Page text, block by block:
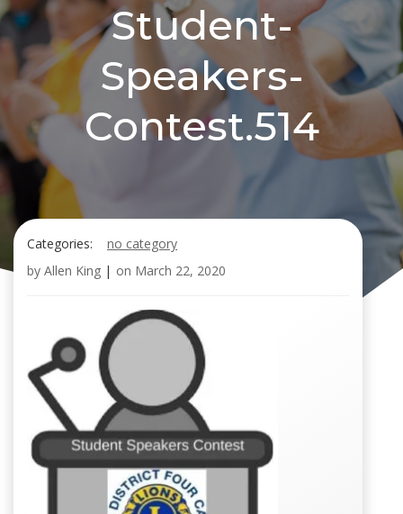
Student-
Speakers-
Contest.514
Categories:
no category
by Allen King | on March 22, 2020